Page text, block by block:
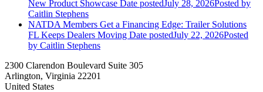
New Product Showcase Date postedJuly 28, 2026Posted by
Caitlin Stephens
NATDA Members Get a Financing Edge: Trailer Solutions
FL Keeps Dealers Moving Date postedJuly 22, 2026Posted
by Caitlin Stephens
2300 Clarendon Boulevard Suite 305
Arlington, Virginia 22201
United States